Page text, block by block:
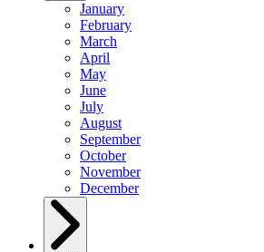
January
February
March
April
May
June
July
August
September
October
November
December